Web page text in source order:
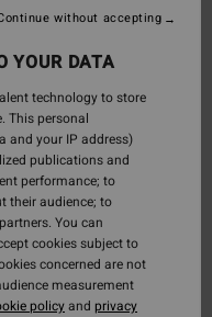
YOUR DATA
technology to store
This personal
and your IP address)
publications and
performance; to
their audience; to
You can
cookies subject to
concerned are not
measurement
policyand privacy
without accepting